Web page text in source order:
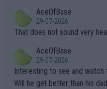
alike. Are these financially greedy entities intentionally pretendi
ng Climate Change is not
heir own futures, as well as
well? It is time to pay attention to the warming trend and be e
mpathetic toward their
TIC.
r the Cincinnati Open ahead
s set to participate in both, it
adows."
AceOfBase
29-07-2026
That does not sound very
AceOfBase
29-07-2026
Interesting to see and
Will he get better than his